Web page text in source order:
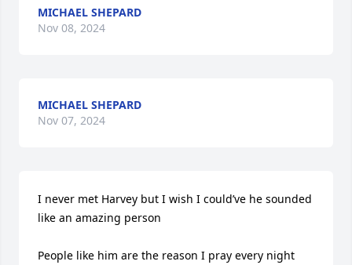
MICHAEL SHEPARD
Nov 08, 2024
MICHAEL SHEPARD
Nov 07, 2024
I never met Harvey but I wish I could’ve he sounded
like an amazing person
People like him are the reason I pray every night